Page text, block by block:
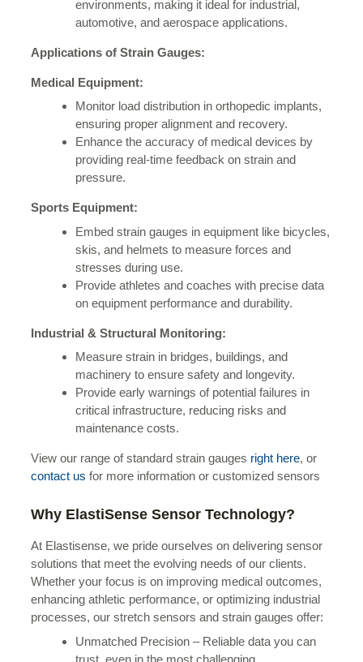
environments, making it ideal for industrial,
automotive, and aerospace applications.
Applications of Strain Gauges:
Medical Equipment:
Monitor load distribution in orthopedic implants,
ensuring proper alignment and recovery.
Enhance the accuracy of medical devices by
providing real-time feedback on strain and
pressure.
Sports Equipment:
Embed strain gauges in equipment like bicycles,
skis, and helmets to measure forces and
stresses during use.
Provide athletes and coaches with precise data
on equipment performance and durability.
Industrial & Structural Monitoring:
Measure strain in bridges, buildings, and
machinery to ensure safety and longevity.
Provide early warnings of potential failures in
critical infrastructure, reducing risks and
maintenance costs.
View our range of standard strain gauges right here, or
contact us for more information or customized sensors
Why ElastiSense Sensor Technology?
At Elastisense, we pride ourselves on delivering sensor
solutions that meet the evolving needs of our clients.
Whether your focus is on improving medical outcomes,
enhancing athletic performance, or optimizing industrial
processes, our stretch sensors and strain gauges offer:
Unmatched Precision – Reliable data you can
trust, even in the most challenging